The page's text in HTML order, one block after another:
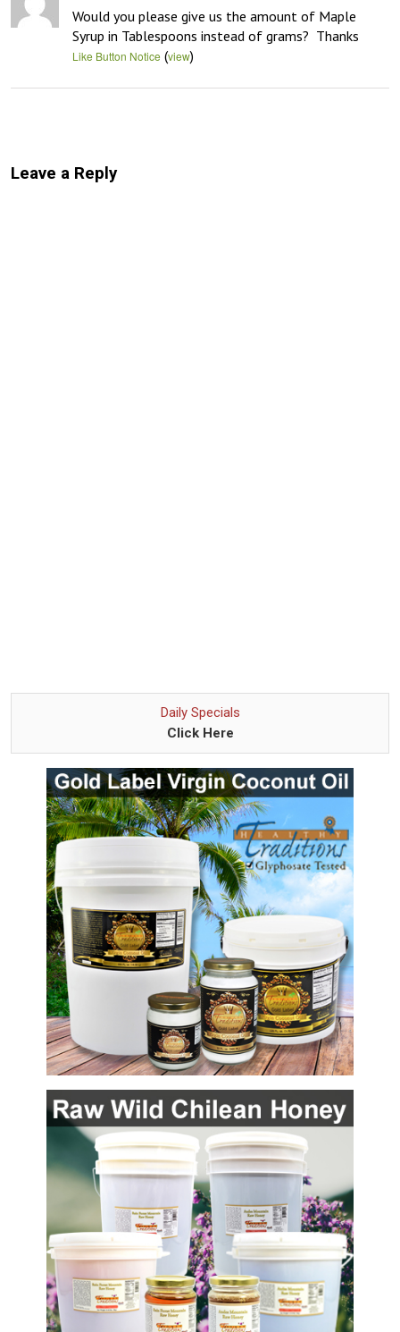
Would you please give us the amount of Maple
Syrup in Tablespoons instead of grams?  Thanks
Like Button Notice (view)
Leave a Reply
Daily Specials
Click Here